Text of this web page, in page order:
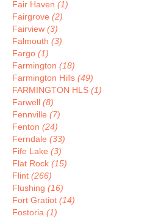
Fair Haven (1)
Fairgrove (2)
Fairview (3)
Falmouth (3)
Fargo (1)
Farmington (18)
Farmington Hills (49)
FARMINGTON HLS (1)
Farwell (8)
Fennville (7)
Fenton (24)
Ferndale (33)
Fife Lake (3)
Flat Rock (15)
Flint (266)
Flushing (16)
Fort Gratiot (14)
Fostoria (1)